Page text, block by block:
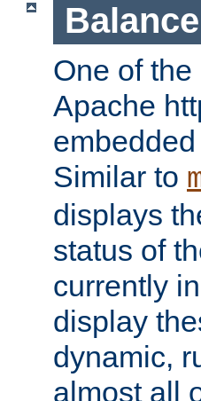
One of
Apache
embedded
Similar to
displays
status of
currently
display
dynamic,
almost all